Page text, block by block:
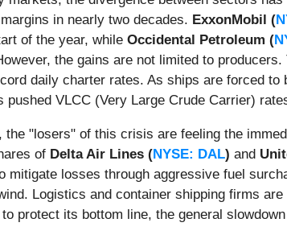
in nearly two decades. ExxonMobil (
of the year, while Occidental Petroleum (
the gains are not limited to
daily charter rates. As ships are forced
pushed VLCC (Very Large Crude Carrier)
the "losers" of this crisis are feeling the
of Delta Air Lines (NYSE: DAL) and
mitigate losses through aggressive fuel
Logistics and container shipping firms
protect its bottom line, the general